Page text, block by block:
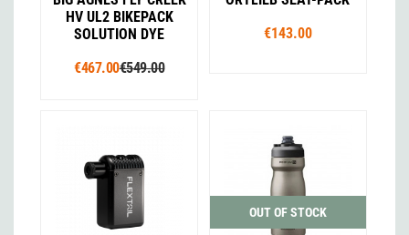
HV UL2 BIKEPACK
SOLUTION DYE
€467.00€549.00
€143.00
OUT OF STOCK